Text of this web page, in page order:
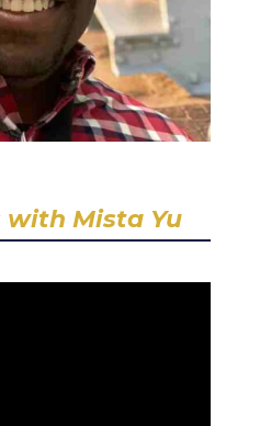
with Mista Yu